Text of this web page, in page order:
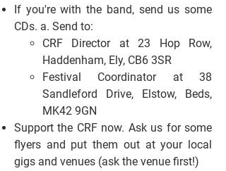
If you're with the band, send us some
CDs. a. Send to:
CRF Director at 23 Hop Row,
Haddenham, Ely, CB6 3SR
Festival Coordinator at 38
Sandleford Drive, Elstow, Beds,
MK42 9GN
Support the CRF now. Ask us for some
flyers and put them out at your local
gigs and venues (ask the venue first!)